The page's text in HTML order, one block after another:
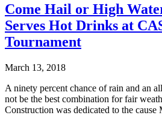
Come Hail or High
Serves Hot Drinks at
Tournament
March 13, 2018
A ninety percent chance of rain and an
not be the best combination for fair
Construction was dedicated to the cause